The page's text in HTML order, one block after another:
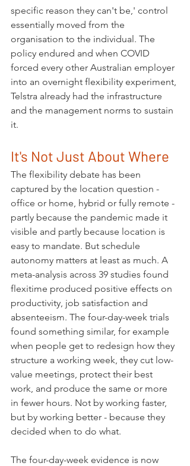
specific reason they can't be,' control
essentially moved from the
organisation to the individual. The
policy endured and when COVID
forced every other Australian employer
into an overnight flexibility experiment,
Telstra already had the infrastructure
and the management norms to sustain
it.
It's Not Just About Where
The flexibility debate has been
captured by the location question -
office or home, hybrid or fully remote -
partly because the pandemic made it
visible and partly because location is
easy to mandate. But schedule
autonomy matters at least as much. A
meta-analysis across 39 studies found
flexitime produced positive effects on
productivity, job satisfaction and
absenteeism. The four-day-week trials
found something similar, for example
when people get to redesign how they
structure a working week, they cut low-
value meetings, protect their best
work, and produce the same or more
in fewer hours. Not by working faster,
but by working better - because they
decided when to do what.
The four-day-week evidence is now